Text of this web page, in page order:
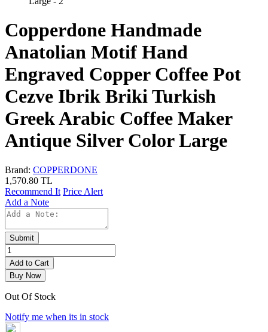
Copperdone Handmade
Anatolian Motif Hand
Engraved Copper Coffee Pot
Cezve Ibrik Briki Turkish
Greek Arabic Coffee Maker
Antique Silver Color Large
Brand: COPPERDONE
1,570.80 TL
Recommend It Price Alert
Add a Note
Submit
Add to Cart
Buy Now
Out Of Stock
Notify me when its in stock